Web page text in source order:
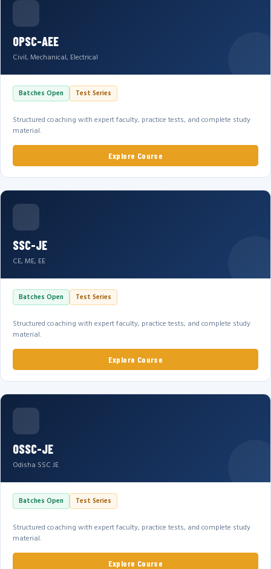
OPSC-AEE
Civil, Mechanical, Electrical
Batches Open Test Series
Structured coaching with expert faculty, practice tests, and complete study
material.
Explore Course
SSC-JE
CE, ME, EE
Batches Open Test Series
Structured coaching with expert faculty, practice tests, and complete study
material.
Explore Course
OSSC-JE
Odisha SSC JE
Batches Open Test Series
Structured coaching with expert faculty, practice tests, and complete study
material.
Explore Course